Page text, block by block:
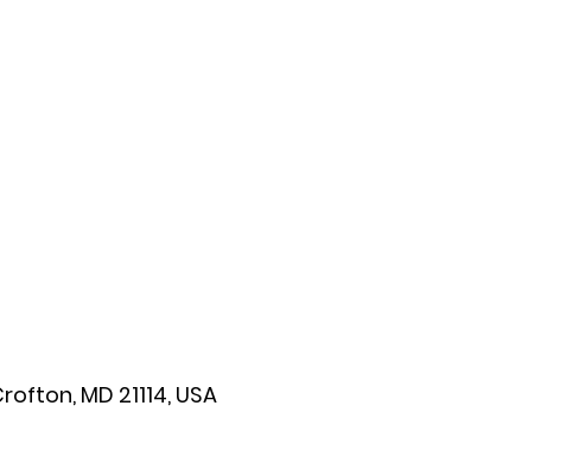
MD 21114, USA